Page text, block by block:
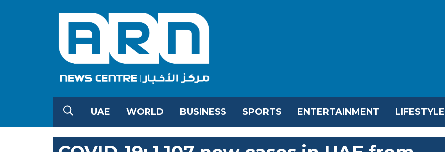
UAE WORLD BUSINESS SPORTS ENTERTAINMENT LIFESTYLE